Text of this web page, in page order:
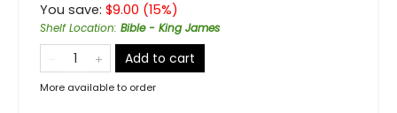
You save: $9.00 (15%)
Shelf Location: Bible - King James
Add to cart
More available to order